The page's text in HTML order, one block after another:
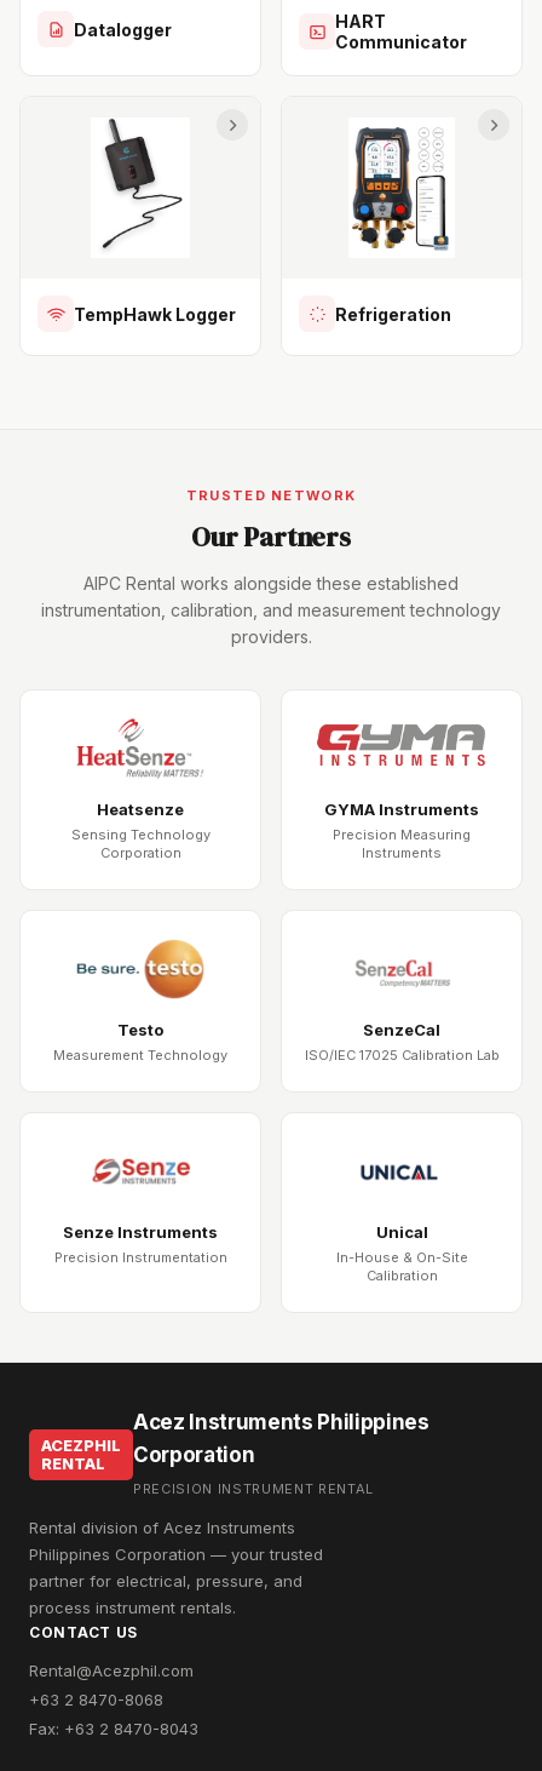
Datalogger
HART
Communicator
TempHawk Logger Refrigeration
TRUSTED NETWORK
Our Partners
AIPC Rental works alongside these established
instrumentation, calibration, and measurement technology
providers.
Heatsenze
Sensing Technology
Corporation
GYMA Instruments
Precision Measuring
Instruments
Testo
Measurement Technology
SenzeCal
ISO/IEC 17025 Calibration Lab
Senze Instruments
Precision Instrumentation
Unical
In-House & On-Site
Calibration
ACEZPHIL
RENTAL
Acez Instruments Philippines
Corporation
PRECISION INSTRUMENT RENTAL
Rental division of Acez Instruments
Philippines Corporation — your trusted
partner for electrical, pressure, and
process instrument rentals.
CONTACT US
Rental@Acezphil.com
+63 2 8470-8068
Fax: +63 2 8470-8043